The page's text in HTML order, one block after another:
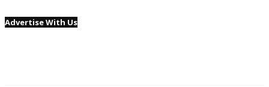
Advertise With Us